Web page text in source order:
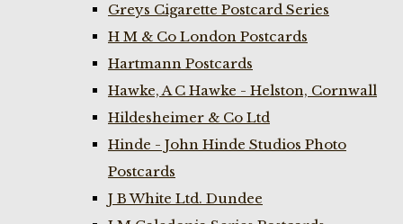
Greys Cigarette Postcard Series
H M & Co London Postcards
Hartmann Postcards
Hawke, A C Hawke - Helston, Cornwall
Hildesheimer & Co Ltd
Hinde - John Hinde Studios Photo
Postcards
J B White Ltd. Dundee